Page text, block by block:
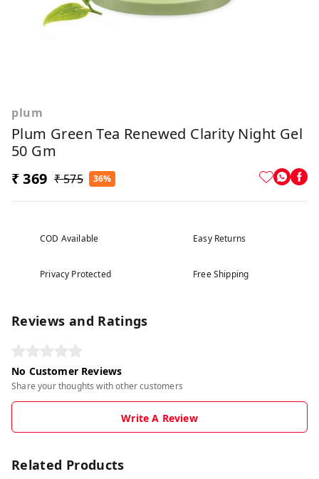
plum
Plum Green Tea Renewed Clarity Night Gel
50 Gm
₹ 369 ₹ 575 36%
COD Available Easy Returns
Privacy Protected Free Shipping
Reviews and Ratings
No Customer Reviews
Share your thoughts with other customers
Write A Review
Related Products